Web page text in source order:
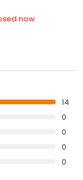
now
14
0
0
0
0